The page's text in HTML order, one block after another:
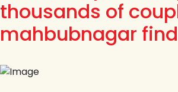
thousands of
mahbubnagar